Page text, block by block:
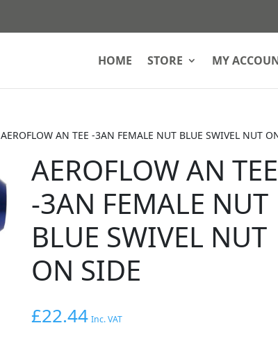
HOME STORE MY
AEROFLOW AN TEE -3AN FEMALE NUT BLUE SWIVEL NUT
AEROFLOW AN TEE
-3AN FEMALE NUT
BLUE SWIVEL NUT
ON SIDE
£22.44 Inc. VAT